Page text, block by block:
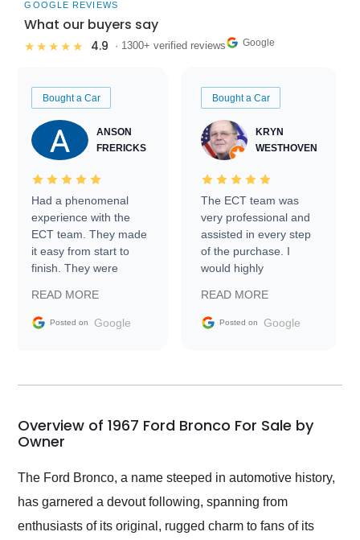
GOOGLE REVIEWS
What our buyers say
★★★★★ 4.9 · 1300+ verified reviews Google
Bought a Car
ANSON
FRERICKS
Had a phenomenal
experience with the
ECT team. They made
it easy from start to
finish. They were
information requests
and facilitating
my car shipped to me
busiest shipping
weekend of the year.
and highly recommend
their shipping service
as well.
READ MORE
Posted on Google
Bought a Car
KRYN
WESTHOVEN
The ECT team was
very professional and
assisted in every step
of the purchase. I
would highly
Trader to everyone.
READ MORE
Posted on Google
Overview of 1967 Ford Bronco For Sale by
Owner
The Ford Bronco, a name steeped in automotive history,
has garnered a devout following, spanning from
enthusiasts of its original, rugged charm to fans of its